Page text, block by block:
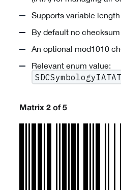
Supports variable
By default no
An optional mod1010
Relevant enum value:
Matrix 2 of 5